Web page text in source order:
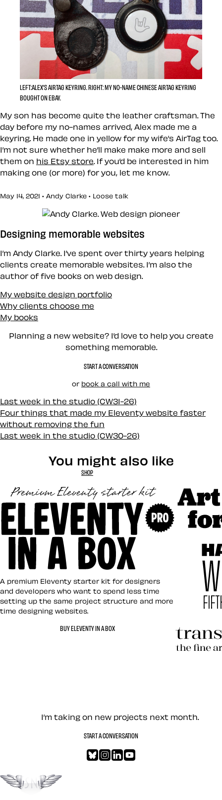
LEFT:ALEX’S AIRTAG KEYRING. RIGHT:MY NO-NAME CHINESE AIRTAG KEYRING
BOUGHT ON EBAY.
My son has become quite the leather craftsman. The
day before my no-names arrived, Alex made me a
keyring. He made one in yellow for my wife’s AirTag too.
I’m not sure whether he’ll make make more and sell
them on his Etsy store . If you’d be interested in him
making one (or more) for you, let me know.
May 14, 2021 • Andy Clarke • Loose talk
Designing memorable websites
I’m Andy Clarke. I’ve spent over thirty years helping
clients create memorable websites. I’m also the
author of five books on web design.
My website design portfolio
Why clients choose me
My books
Planning a new website? I’d love to help you create
something memorable.
START A CONVERSATION
or book a call with me
Last week in the studio (CW31-26)
Four things that made my Eleventy website faster
without removing the fun
Last week in the studio (CW30-26)
You might also like
SHOP
Eleventy in a Box
A premium Eleventy starter kit for designers
and developers who want to spend less time
setting up the same project structure and more
time designing websites.
BUY ELEVENTY IN A BOX
Let’s work together —
I’m taking on new projects next month.
START A CONVERSATION
Bluesky
Instagram
LinkedIn
Go to the top